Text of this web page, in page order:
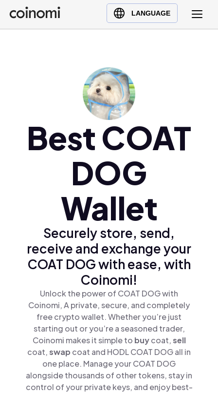
LANGUAGE
Buy Crypto
English (en)
Türkçe (tr)
Best COAT
DOG
Wallet
Securely store, send,
receive and exchange your
COAT DOG with ease, with
Coinomi!
Unlock the power of COAT DOG with
Coinomi, A private, secure, and completely
free crypto wallet. Whether you’re just
starting out or you’re a seasoned trader,
Coinomi makes it simple to buycoat,sell
coat,swap coat and HODL COAT DOG all in
one place. Manage your COAT DOG
alongside thousands of other tokens, stay in
control of your private keys, and enjoy best-